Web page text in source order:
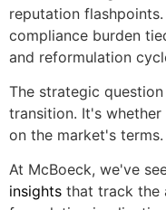
reputation
compliance burden
and reformulation
The strategic
transition. It's
on the market's terms.
At McBoeck, we've
insights that track the